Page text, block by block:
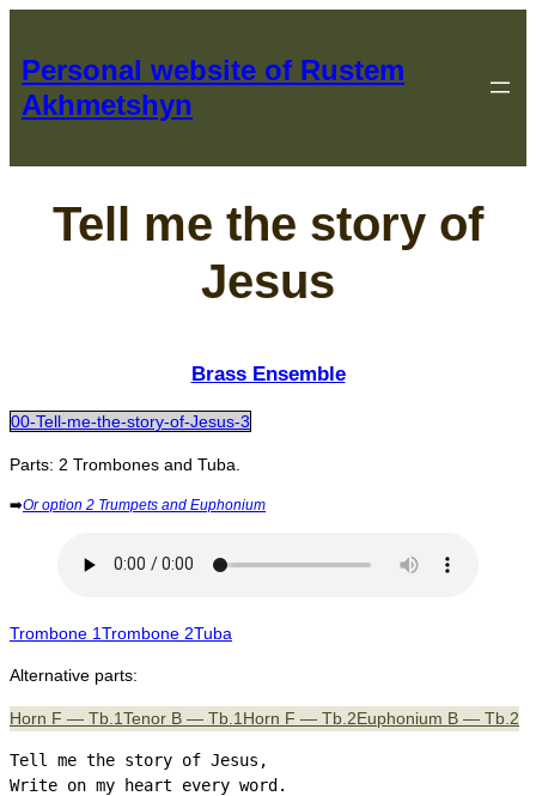
содержимому
Personal website of Rustem
Akhmetshyn
Tell me the story of
Jesus
Brass Ensemble
00-Tell-me-the-story-of-Jesus-3
Parts: 2 Trombones and Tuba.
➡️Or option 2 Trumpets and Euphonium
Trombone 1Trombone 2Tuba
Alternative parts:
Horn F — Tb.1Tenor B — Tb.1 Horn F — Tb.2Euphonium B — Tb.2
Tell me the story of Jesus,
Write on my heart every word.